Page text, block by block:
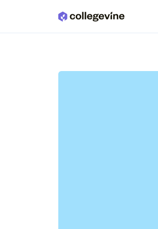
Skip to main content